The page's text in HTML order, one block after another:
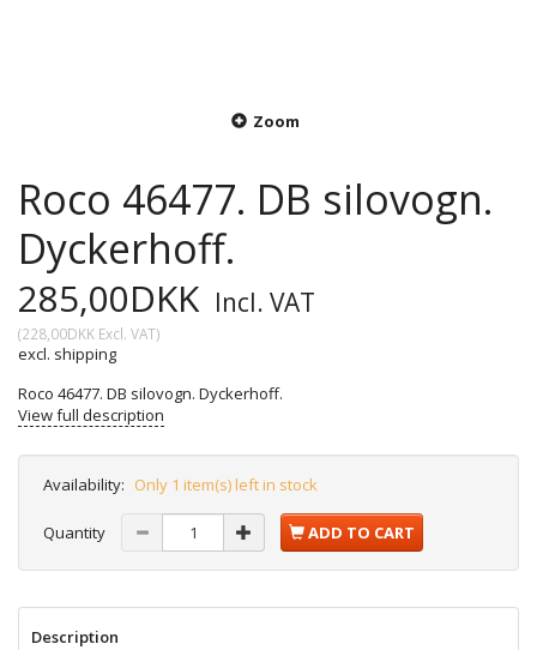
Zoom
Roco 46477. DB silovogn.
Dyckerhoff.
285,00DKK Incl. VAT
(228,00DKK Excl. VAT)
excl. shipping
Roco 46477. DB silovogn. Dyckerhoff.
View full description
Availability: Only 1 item(s) left in stock
Quantity ADD TO CART
Description